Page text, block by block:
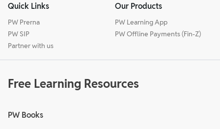
Quick Links
PW Prerna
PW SIP
Partner with us
Our Products
PW Learning App
PW Offline Payments (Fin-Z)
Free Learning Resources
PW Books